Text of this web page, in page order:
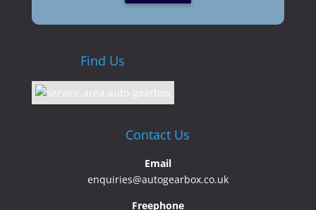
Find Us
Contact Us
Email
enquiries@autogearbox.co.uk
Freephone